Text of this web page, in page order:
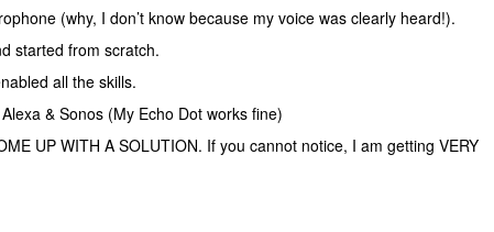
(why, I don’t know because my voice was clearly heard!).
started from scratch.
all the skills.
& Sonos (My Echo Dot works fine)
UP WITH A SOLUTION. If you cannot notice, I am getting VERY